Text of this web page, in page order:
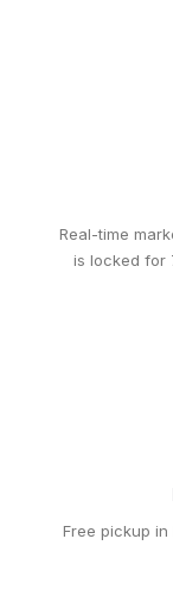
Real-time
is locked for
Free pickup in